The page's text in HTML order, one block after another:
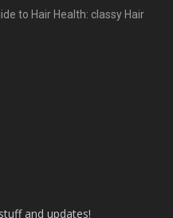
to Hair Health: classy Hair
and updates!